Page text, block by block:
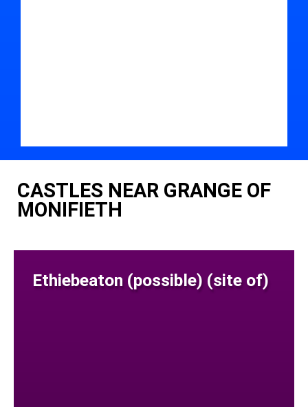
CASTLES NEAR GRANGE OF
MONIFIETH
Ethiebeaton (possible) (site of)